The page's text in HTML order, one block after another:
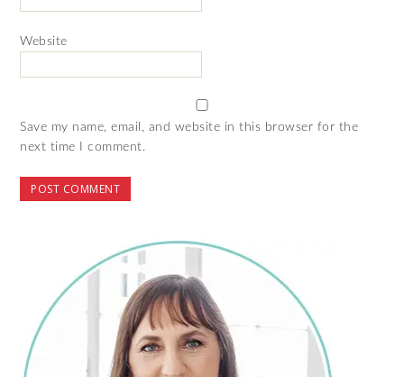
Website
Save my name, email, and website in this browser for the
next time I comment.